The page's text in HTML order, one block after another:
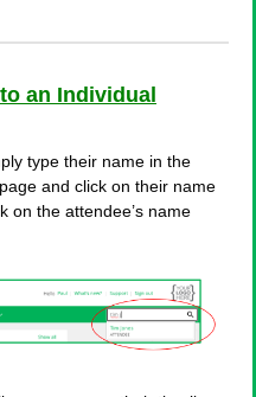
an Individual
type their name in the
and click on their name
on the attendee’s name